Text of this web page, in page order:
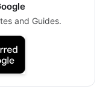
and Guides.